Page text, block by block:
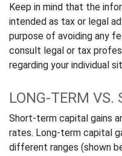
Keep in mind that the
intended as tax or legal
purpose of avoiding any
consult legal or tax
regarding your individual
LONG-TERM VS.
Short-term capital gains
rates. Long-term capital
different ranges (shown